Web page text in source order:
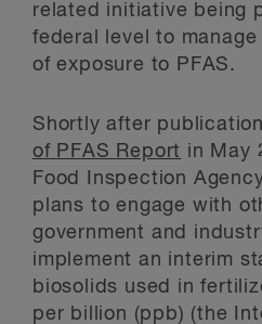
related initiative being
federal level to
of exposure to PFAS.
Shortly after
of PFAS Report in May
Food Inspection
plans to engage with
government and
implement an interim
biosolids used in
per billion (ppb) (the